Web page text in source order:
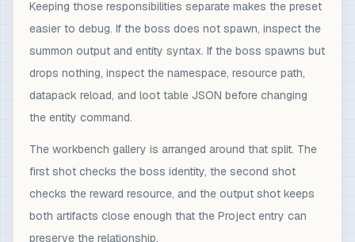
Keeping those responsibilities separate makes the preset
easier to debug. If the boss does not spawn, inspect the
summon output and entity syntax. If the boss spawns but
drops nothing, inspect the namespace, resource path,
datapack reload, and loot table JSON before changing
the entity command.
The workbench gallery is arranged around that split. The
first shot checks the boss identity, the second shot
checks the reward resource, and the output shot keeps
both artifacts close enough that the Project entry can
preserve the relationship.